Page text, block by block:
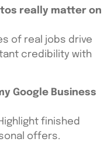
really matter on
of real jobs drive
credibility with
Google Business
finished
offers.